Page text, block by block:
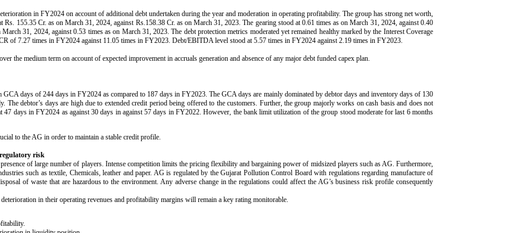
in FY2024 on account of additional debt undertaken during the year and moderation in operating profitability. The group has strong net worth,
155.35 Cr. as on March 31, 2024, against Rs.158.38 Cr. as on March 31, 2023. The gearing stood at 0.61 times as on March 31, 2024, against 0.40
31, 2024, against 0.53 times as on March 31, 2023. The debt protection metrics moderated yet remained healthy marked by the Interest Coverage
of 7.27 times in FY2024 against 11.05 times in FY2023. Debt/EBITDA level stood at 5.57 times in FY2024 against 2.19 times in FY2023.
the medium term on account of expected improvement in accruals generation and absence of any major debt funded capex plan.
days of 244 days in FY2024 as compared to 187 days in FY2023. The GCA days are mainly dominated by debtor days and inventory days of 130
debtor’s days are high due to extended credit period being offered to the customers. Further, the group majorly works on cash basis and does not
days in FY2024 as against 30 days in against 57 days in FY2022. However, the bank limit utilization of the group stood moderate for last 6 months
to the AG in order to maintain a stable credit profile.
risk
of large number of players. Intense competition limits the pricing flexibility and bargaining power of midsized players such as AG. Furthermore,
such as textile, Chemicals, leather and paper. AG is regulated by the Gujarat Pollution Control Board with regulations regarding manufacture of
of waste that are hazardous to the environment. Any adverse change in the regulations could affect the AG’s business risk profile consequently
in their operating revenues and profitability margins will remain a key rating monitorable.